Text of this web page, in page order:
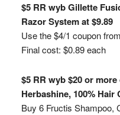
$5 RR wyb Gillette
Razor System at $9.89
Use the $4/1 coupon
Final cost: $0.89 each
$5 RR wyb $20 or
Herbashine, 100%
Buy 6 Fructis Shampoo,